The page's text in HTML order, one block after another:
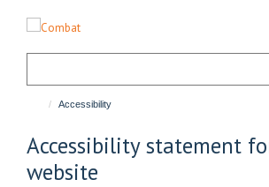
Accessibility
Accessibility statement
website